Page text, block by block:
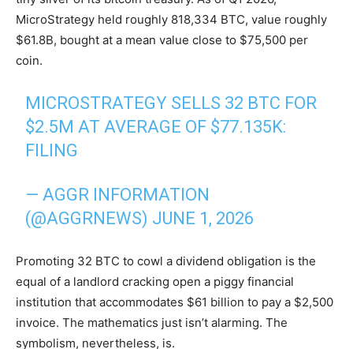
MicroStrategy held roughly 818,334 BTC, value roughly
$61.8B, bought at a mean value close to $75,500 per
coin.
MICROSTRATEGY SELLS 32 BTC FOR
$2.5M AT AVERAGE OF $77.135K:
FILING
— AGGR INFORMATION
(@AGGRNEWS) JUNE 1, 2026
Promoting 32 BTC to cowl a dividend obligation is the
equal of a landlord cracking open a piggy financial
institution that accommodates $61 billion to pay a $2,500
invoice. The mathematics just isn’t alarming. The
symbolism, nevertheless, is.